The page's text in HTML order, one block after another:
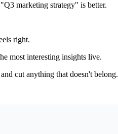
marketing strategy" is better.
right.
most interesting insights live.
cut anything that doesn't belong.